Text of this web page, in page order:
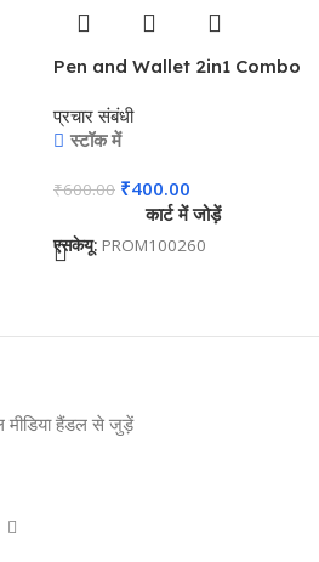
Pen and Wallet 2in1 Combo
Joining Kit, Corporate, Client
or Dealer Gifting,
JKSR128
प्रचार संबंधी
स्टॉक में
₹600.00 ₹400.00
कार्ट में जोड़ें
एसकेयू: PROM100260
मीडिया हैंडल से जुड़ें